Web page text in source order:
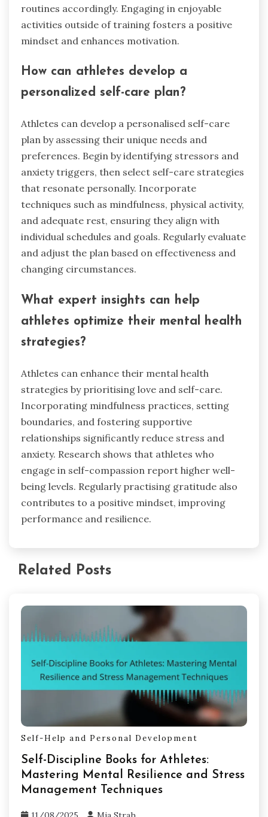
routines accordingly. Engaging in enjoyable
activities outside of training fosters a positive
mindset and enhances motivation.
How can athletes develop a
personalized self-care plan?
Athletes can develop a personalised self-care
plan by assessing their unique needs and
preferences. Begin by identifying stressors and
anxiety triggers, then select self-care strategies
that resonate personally. Incorporate
techniques such as mindfulness, physical activity,
and adequate rest, ensuring they align with
individual schedules and goals. Regularly evaluate
and adjust the plan based on effectiveness and
changing circumstances.
What expert insights can help
athletes optimize their mental health
strategies?
Athletes can enhance their mental health
strategies by prioritising love and self-care.
Incorporating mindfulness practices, setting
boundaries, and fostering supportive
relationships significantly reduce stress and
anxiety. Research shows that athletes who
engage in self-compassion report higher well-
being levels. Regularly practising gratitude also
contributes to a positive mindset, improving
performance and resilience.
Related Posts
Self-Help and Personal Development
Self-Discipline Books for Athletes:
Mastering Mental Resilience and Stress
Management Techniques